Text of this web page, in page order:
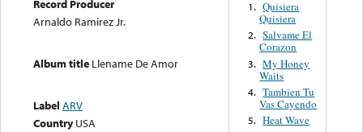
Record Producer
Arnaldo Ramirez Jr.
Album title Llename De Amor
Label ARV
Country USA
1. Quisiera
Quisiera
2. Salvame El
Corazon
3. My Honey
Waits
4. Tambien Tu
Vas Cayendo
5. Heat Wave